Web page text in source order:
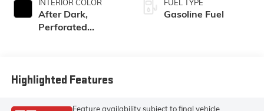
INTERIOR COLOR
After Dark,
Perforated
FUEL TYPE
Gasoline Fuel
Highlighted Features
Feature availability subject to final vehicle